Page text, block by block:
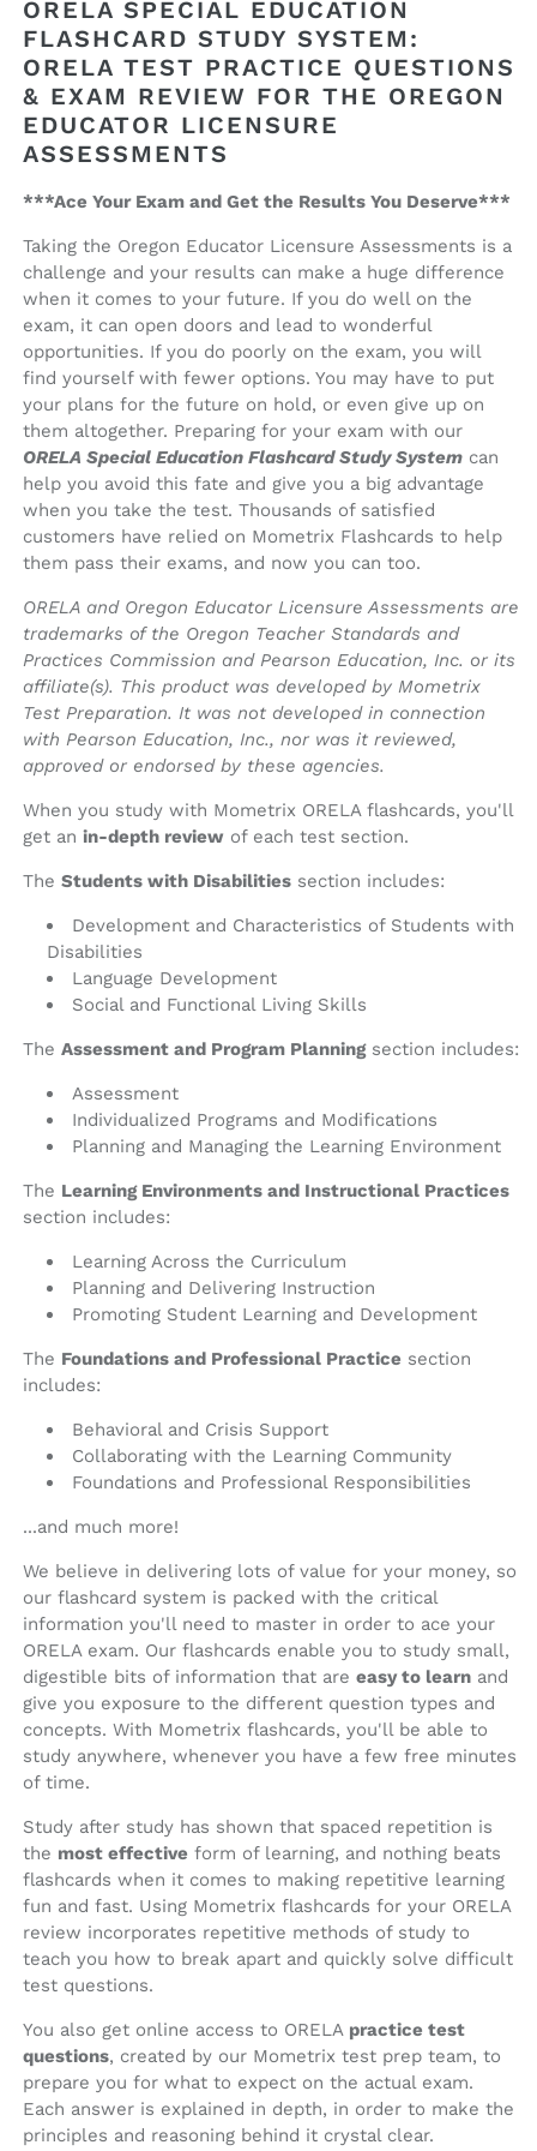
Flashcard
Study
System
Flashcard
Study
System
ORELA SPECIAL EDUCATION
FLASHCARD STUDY SYSTEM:
ORELA TEST PRACTICE QUESTIONS
& EXAM REVIEW FOR THE OREGON
EDUCATOR LICENSURE
ASSESSMENTS
***Ace Your Exam and Get the Results You Deserve***
Taking the Oregon Educator Licensure Assessments is a
challenge and your results can make a huge difference
when it comes to your future. If you do well on the
exam, it can open doors and lead to wonderful
opportunities. If you do poorly on the exam, you will
find yourself with fewer options. You may have to put
your plans for the future on hold, or even give up on
them altogether. Preparing for your exam with our
ORELA Special Education Flashcard Study System can
help you avoid this fate and give you a big advantage
when you take the test. Thousands of satisfied
customers have relied on Mometrix Flashcards to help
them pass their exams, and now you can too.
ORELA and Oregon Educator Licensure Assessments are
trademarks of the Oregon Teacher Standards and
Practices Commission and Pearson Education, Inc. or its
affiliate(s). This product was developed by Mometrix
Test Preparation. It was not developed in connection
with Pearson Education, Inc., nor was it reviewed,
approved or endorsed by these agencies.
When you study with Mometrix ORELA flashcards, you'll
get an in-depth review of each test section.
The Students with Disabilities section includes:
Development and Characteristics of Students with
Disabilities
Language Development
Social and Functional Living Skills
The Assessment and Program Planningsection includes:
Assessment
Individualized Programs and Modifications
Planning and Managing the Learning Environment
The Learning Environments and Instructional Practices
section includes:
Learning Across the Curriculum
Planning and Delivering Instruction
Promoting Student Learning and Development
The Foundations and Professional Practice section
includes:
Behavioral and Crisis Support
Collaborating with the Learning Community
Foundations and Professional Responsibilities
...and much more!
We believe in delivering lots of value for your money, so
our flashcard system is packed with the critical
information you'll need to master in order to ace your
ORELA exam. Our flashcards enable you to study small,
digestible bits of information that are easy to learn and
give you exposure to the different question types and
concepts. With Mometrix flashcards, you'll be able to
study anywhere, whenever you have a few free minutes
of time.
Study after study has shown that spaced repetition is
the most effective form of learning, and nothing beats
flashcards when it comes to making repetitive learning
fun and fast. Using Mometrix flashcards for your ORELA
review incorporates repetitive methods of study to
teach you how to break apart and quickly solve difficult
test questions.
You also get online access to ORELA practice test
questions, created by our Mometrix test prep team, to
prepare you for what to expect on the actual exam.
Each answer is explained in depth, in order to make the
principles and reasoning behind it crystal clear.